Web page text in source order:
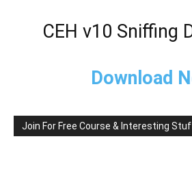
CEH v10 Sniffing
Download
Join For Free Course & Interesting